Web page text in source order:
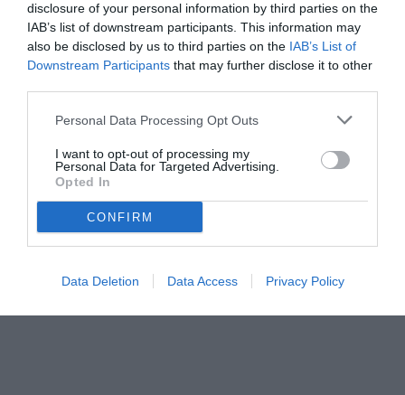
disclosure of your personal information by third parties on the
IAB’s list of downstream participants. This information may
also be disclosed by us to third parties on the IAB’s List of
Downstream Participants that may further disclose it to other
Personal Data Processing Opt Outs
I want to opt-out of processing my
Personal Data for Targeted Advertising.
Opted In
CONFIRM
Data Deletion Data Access Privacy Policy
© foto di www.imagephotoagency.it